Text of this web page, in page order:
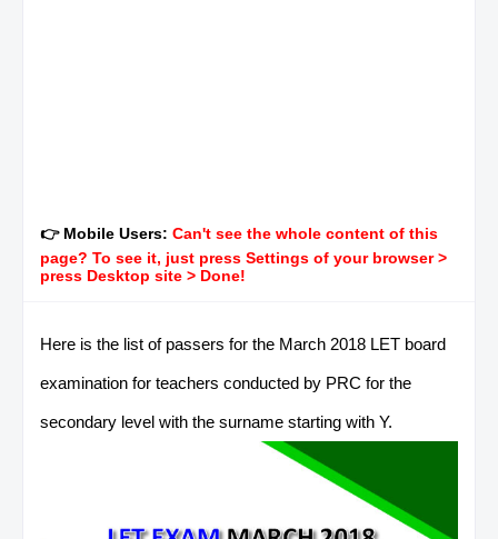
👉 Mobile Users: Can't see the whole content of this
page? To see it, just press Settings of your browser >
press Desktop site > Done!
Here is the list of passers for the March 2018 LET board
examination for teachers conducted by PRC for the
secondary level with the surname starting with Y.